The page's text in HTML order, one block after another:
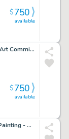
available
$750
Golden Age Green Lantern Color Art Commission on Canvas - Signed
available
$750
Fantasy Warrior Babe Prelim For Painting - Signed 1996